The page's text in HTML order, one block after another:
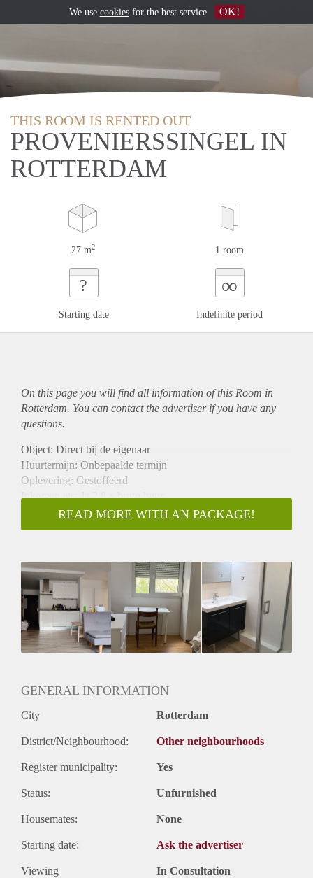
THIS ROOM IS RENTED OUT
PROVENIERSSINGEL IN
ROTTERDAM
27 m2 1 room
?
Starting date
∞
Indefinite period
On this page you will find all information of this Room in
Rotterdam. You can contact the advertiser if you have any
questions.
Object: Direct bij de eigenaar
Huurtermijn: Onbepaalde termijn
Oplevering: Gestoffeerd
Inkomen eis: Ja 2,8 x bruto huur
Garantiestelling mogelijk: Ja
Borg: 1 maand
Gedeelde keuken: Nee
Gedeelde Douche: Nee
Gedeelde woonkamer: Nee
Huisgenoten: Nee
Geslacht huisgenoten: N.v.t.
READ MORE WITH AN PACKAGE!
GENERAL INFORMATION
City Rotterdam
District/Neighbourhood: Other neighbourhoods
Register municipality: Yes
Status: Unfurnished
Housemates: None
Starting date: Ask the advertiser
Viewing In Consultation
We use cookiesfor the best service OK!